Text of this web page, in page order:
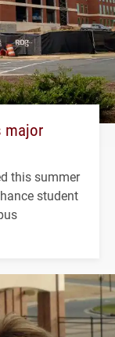
major
this summer
student